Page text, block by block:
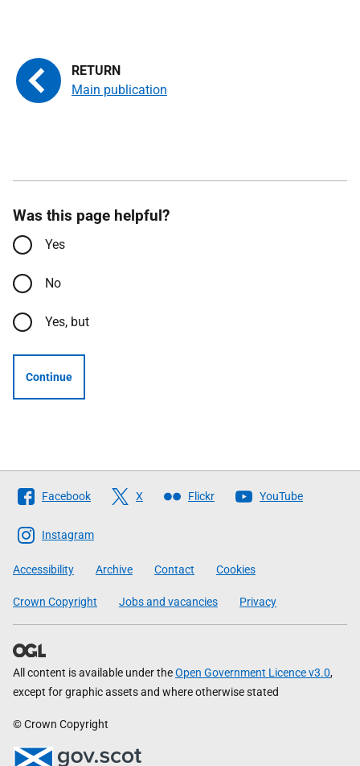
Main publication
Was this page helpful?
Yes
No
Yes, but
Continue
Follow
The
Scottish
Government
Facebook X Flickr YouTube
Instagram
Accessibility Archive Contact Cookies
Crown Copyright Jobs and vacancies Privacy
All content is available under theOpen Government Licence v3.0,
except for graphic assets and where otherwise stated
© Crown Copyright